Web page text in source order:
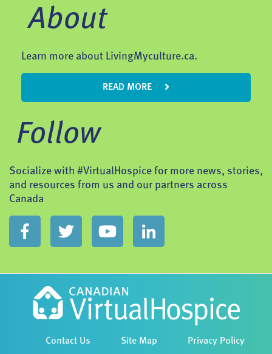
About
Learn more about LivingMyculture.ca.
READ MORE
Follow
Socialize with #VirtualHospice for more news, stories,
and resources from us and our partners across
Canada
Contact Us Site Map Privacy Policy